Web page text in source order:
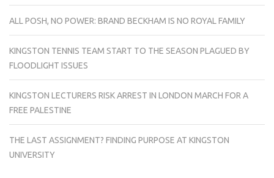
ALL POSH, NO POWER: BRAND BECKHAM IS NO ROYAL FAMILY
KINGSTON TENNIS TEAM START TO THE SEASON PLAGUED BY
FLOODLIGHT ISSUES
KINGSTON LECTURERS RISK ARREST IN LONDON MARCH FOR A
FREE PALESTINE
THE LAST ASSIGNMENT? FINDING PURPOSE AT KINGSTON
UNIVERSITY